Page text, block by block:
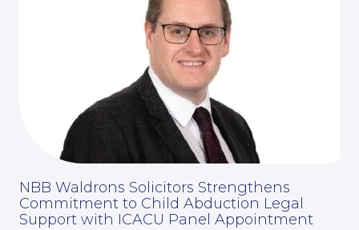
NBB Waldrons Solicitors Strengthens
Commitment to Child Abduction Legal
Support with ICACU Panel Appointment